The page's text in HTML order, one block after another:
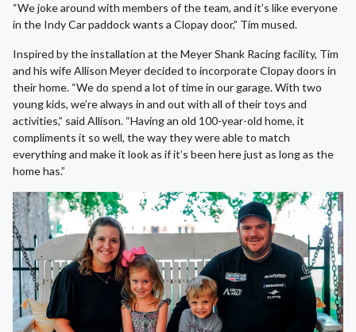
“We joke around with members of the team, and it’s like everyone
in the Indy Car paddock wants a Clopay door,” Tim mused.
Inspired by the installation at the Meyer Shank Racing facility, Tim
and his wife Allison Meyer decided to incorporate Clopay doors in
their home. “We do spend a lot of time in our garage. With two
young kids, we’re always in and out with all of their toys and
activities,” said Allison. “Having an old 100-year-old home, it
compliments it so well, the way they were able to match
everything and make it look as if it’s been here just as long as the
home has.”